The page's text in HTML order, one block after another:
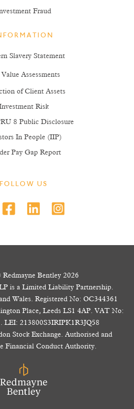
Fraud
Slavery Statement
Assessments
of Client Assets
Risk
8 Public Disclosure
In People (IIP)
Pay Gap Report
FOLLOW US
Bentley 2026
is a Limited Liability Partnership.
Wales. Registered No: OC344361
Place, Leeds LS1 4AP. VAT No:
LEI: 213800S3IRIPK1R3JQ58
Stock Exchange. Authorised and
Financial Conduct Authority.